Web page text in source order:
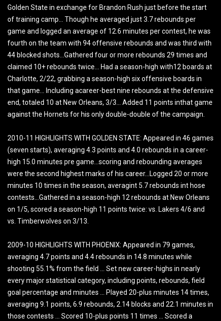
Golden State in exchange for Brandon Rush just before the start
of training camp… Though he averaged just 3.7 rebounds per
game and logged an average of 12.6 minutes per contest, he was
fourth on the team with 94 offensive rebounds and was third with
44 blocked shots…Gathered four or more rebounds 29 times and
claimed 10+ rebounds twice… Had a season-high with12 boards at
Charlotte, 2/22, grabbing a season-high six offensive boards in
that game… Including acareer-best nine rebounds at the defensive
end, totaled 10 at New Orleans, 3/3… Added 11 points inthat game
against the Hornets for his only double-double of the campaign.
2010-11 HIGHLIGHTS WITH GOLDEN STATE: Appeared in 46 games
(seven starts), averaging 4.3 points and 4.0 rebounds in a career-
high 15.0 minutes pre game…scoring and rebounding averages
were the second highest marks of his career…Logged 20 or more
minutes 10 times in the season, averagint 5.7 rebounds int hose
contests…Gathered in a season-high 12 rebounds at New Orleans
on 1/5, scored a season-high 11 points twice: vs. Lakers 4/6 and
vs. Timberwolves on 3/13.
2009-10 HIGHLIGHTS WITH PHOENIX: Appeared in 79 games,
averaging 4.7 points and 4.4 rebounds in 14.8 minutes while
shooting 55.1% from the field … Set new career-highs in nearly
every major statistical category, including points, rebounds, field
goal percentage and minutes … Played 20-plus minutes 14 times,
averaging 9.1 points, 6.9 rebounds, 2.14 blocks and 22.1 minutes in
those contests … Scored 10-plus points 11 times … Scored a